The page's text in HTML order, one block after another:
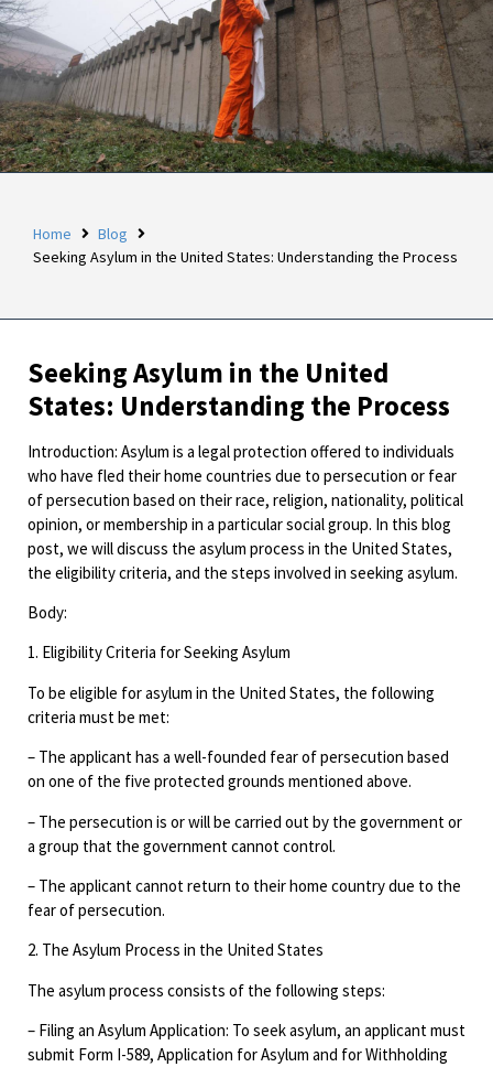
Home
Blog
Seeking Asylum in the United States: Understanding the Process
Seeking Asylum in the United
States: Understanding the Process
Introduction: Asylum is a legal protection offered to individuals
who have fled their home countries due to persecution or fear
of persecution based on their race, religion, nationality, political
opinion, or membership in a particular social group. In this blog
post, we will discuss the asylum process in the United States,
the eligibility criteria, and the steps involved in seeking asylum.
Body:
1. Eligibility Criteria for Seeking Asylum
To be eligible for asylum in the United States, the following
criteria must be met:
– The applicant has a well-founded fear of persecution based
on one of the five protected grounds mentioned above.
– The persecution is or will be carried out by the government or
a group that the government cannot control.
– The applicant cannot return to their home country due to the
fear of persecution.
2. The Asylum Process in the United States
The asylum process consists of the following steps:
– Filing an Asylum Application: To seek asylum, an applicant must
submit Form I-589, Application for Asylum and for Withholding